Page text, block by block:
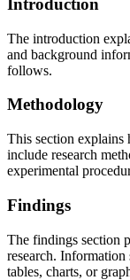
Introduction
The introduction
and background
follows.
Methodology
This section explains
include research
experimental
Findings
The findings section
research. Information
tables, charts, or